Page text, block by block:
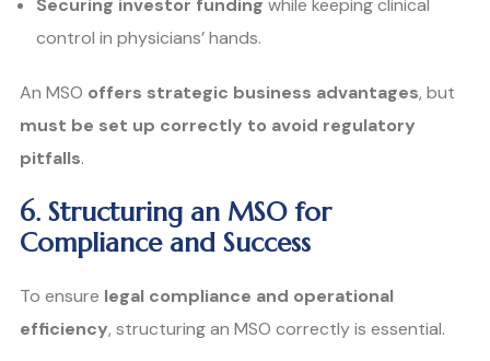
Securing investor funding while keeping clinical
control in physicians’ hands.
An MSO offers strategic business advantages, but
must be set up correctly to avoid regulatory
pitfalls.
6. Structuring an MSO for
Compliance and Success
To ensure legal compliance and operational
efficiency, structuring an MSO correctly is essential.